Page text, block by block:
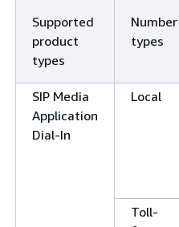
Supported
product
types
Number
types
SIP Media
Application
Dial-In
Local
Toll-